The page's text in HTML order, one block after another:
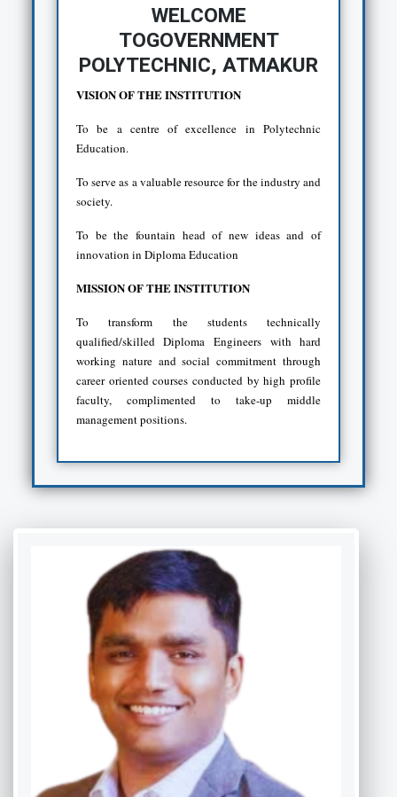
WELCOME
TOGOVERNMENT
POLYTECHNIC, ATMAKUR
VISION OF THE INSTITUTION
To be a centre of excellence in Polytechnic
Education.
To serve as a valuable resource for the industry and
society.
To be the fountain head of new ideas and of
innovation in Diploma Education
MISSION OF THE INSTITUTION
To transform the students technically
qualified/skilled Diploma Engineers with hard
working nature and social commitment through
career oriented courses conducted by high profile
faculty, complimented to take-up middle
management positions.